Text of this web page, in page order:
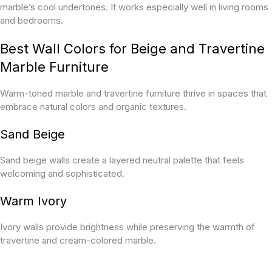
marble’s cool undertones. It works especially well in living rooms
and bedrooms.
Best Wall Colors for Beige and Travertine
Marble Furniture
Warm-toned marble and travertine furniture thrive in spaces that
embrace natural colors and organic textures.
Sand Beige
Sand beige walls create a layered neutral palette that feels
welcoming and sophisticated.
Warm Ivory
Ivory walls provide brightness while preserving the warmth of
travertine and cream-colored marble.